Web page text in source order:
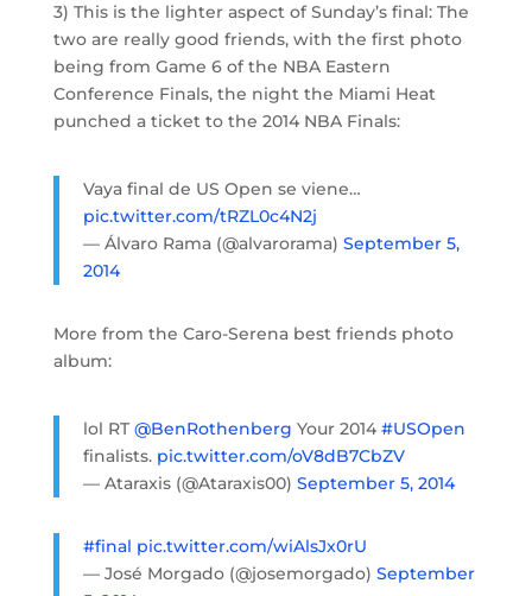
3) This is the lighter aspect of Sunday’s final: The
two are really good friends, with the first photo
being from Game 6 of the NBA Eastern
Conference Finals, the night the Miami Heat
punched a ticket to the 2014 NBA Finals:
Vaya final de US Open se viene…
pic.twitter.com/tRZL0c4N2j
— Álvaro Rama (@alvarorama) September 5,
2014
More from the Caro-Serena best friends photo
album:
lol RT @BenRothenberg Your 2014 #USOpen
finalists. pic.twitter.com/oV8dB7CbZV
— Ataraxis (@Ataraxis00) September 5, 2014
#final pic.twitter.com/wiAlsJx0rU
— José Morgado (@josemorgado) September